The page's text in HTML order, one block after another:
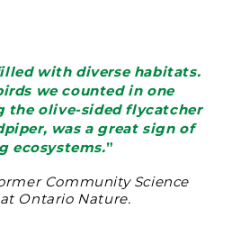
with diverse habitats.
we counted in one
the olive-sided flycatcher
was a great sign of
ecosystems.”
Community Science
Ontario Nature.